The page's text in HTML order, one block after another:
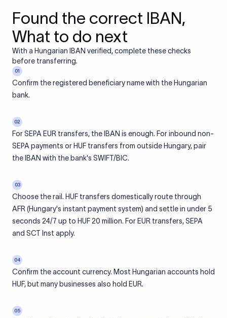
Found the correct IBAN,
What to do next
With a Hungarian IBAN verified, complete these checks
before transferring.
01
Confirm the registered beneficiary name with the Hungarian
bank.
02
For SEPA EUR transfers, the IBAN is enough. For inbound non-
SEPA payments or HUF transfers from outside Hungary, pair
the IBAN with the bank's SWIFT/BIC.
03
Choose the rail. HUF transfers domestically route through
AFR (Hungary's instant payment system) and settle in under 5
seconds 24/7 up to HUF 20 million. For EUR transfers, SEPA
and SCT Inst apply.
04
Confirm the account currency. Most Hungarian accounts hold
HUF, but many businesses also hold EUR.
05